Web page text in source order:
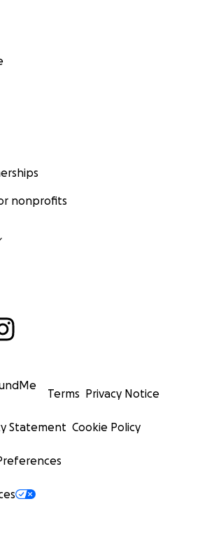
nonprofits
Terms Privacy Notice
Statement Cookie Policy